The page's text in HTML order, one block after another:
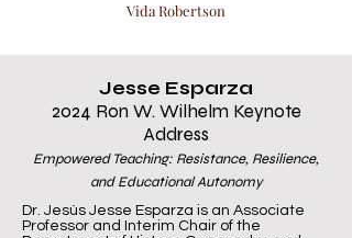
Vida Robertson
Jesse Esparza
2024 Ron W. Wilhelm Keynote
Address
Empowered Teaching: Resistance, Resilience,
and Educational Autonomy
Dr. Jesús Jesse Esparza is an Associate
Professor and Interim Chair of the